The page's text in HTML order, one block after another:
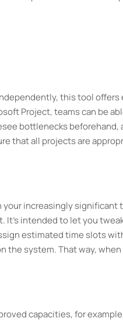
this tool
Project, teams can be
bottlenecks beforehand,
that all projects are
increasingly significant
It's intended to let you
estimated time slots
the system. That way,
capacities, for